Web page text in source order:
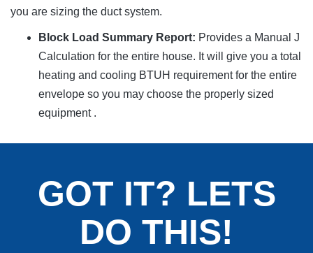
you are sizing the duct system.
Block Load Summary Report: Provides a Manual J
Calculation for the entire house. It will give you a total
heating and cooling BTUH requirement for the entire
envelope so you may choose the properly sized
equipment .
GOT IT? LETS
DO THIS!